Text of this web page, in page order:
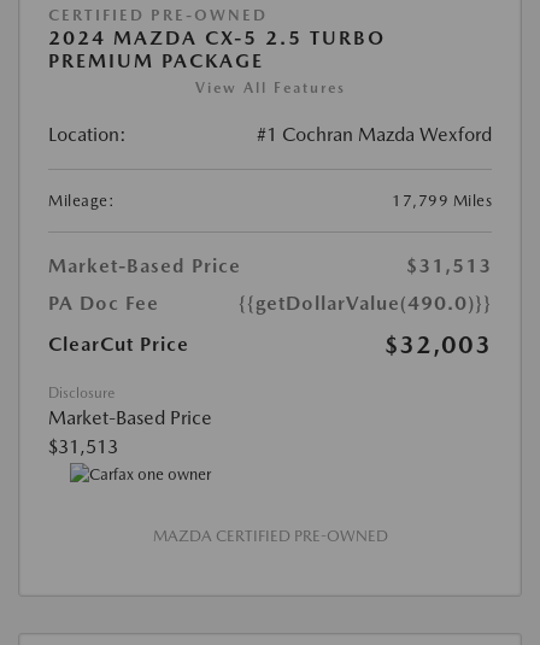
CERTIFIED PRE-OWNED
2024 MAZDA CX-5 2.5 TURBO
PREMIUM PACKAGE
View All Features
Location: #1 Cochran Mazda Wexford
Mileage: 17,799 Miles
Market-Based Price
$31,513
PA Doc Fee
{{getDollarValue(490.0)}}
ClearCut Price
$32,003
Disclosure
Market-Based Price
$31,513
MAZDA CERTIFIED PRE-OWNED